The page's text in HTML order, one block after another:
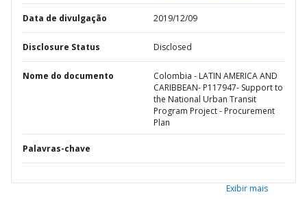
Data de divulgação 2019/12/09
Disclosure Status Disclosed
Nome do documento
Colombia - LATIN AMERICA AND
CARIBBEAN- P117947- Support to
the National Urban Transit
Program Project - Procurement
Plan
Palavras-chave
Exibir mais